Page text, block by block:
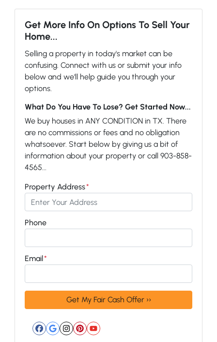
Get More Info On Options To Sell Your
Home...
Selling a property in today's market can be
confusing. Connect with us or submit your info
below and we'll help guide you through your
options.
What Do You Have To Lose? Get Started Now...
We buy houses in ANY CONDITION in TX. There
are no commissions or fees and no obligation
whatsoever. Start below by giving us a bit of
information about your property or call 903-858-
4565...
Property Address*
Phone
Email*
Facebook
Google Business
Instagram
Pinterest
YouTube